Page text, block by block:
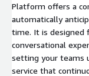
Platform offers a
automatically
time. It is designed
conversational
setting your teams
service that